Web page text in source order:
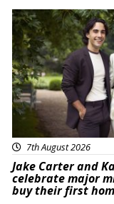
Featured
7th August 2026
Jake Carter and
celebrate major
buy their first